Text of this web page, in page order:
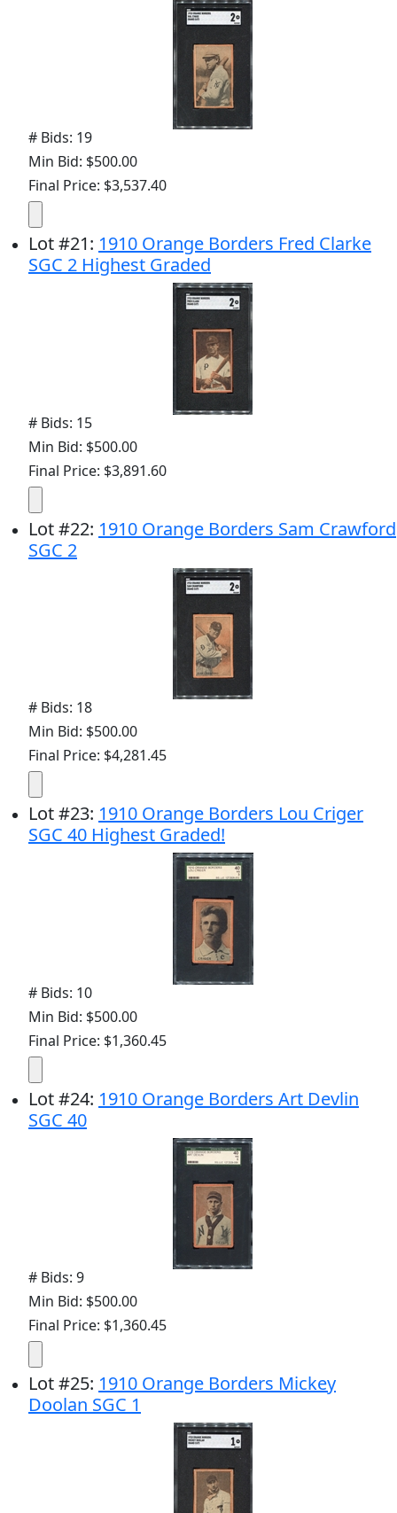
# Bids: 19
Min Bid: $500.00
Final Price: $3,537.40
Lot#21: 1910 Orange Borders Fred Clarke
SGC 2 Highest Graded
# Bids: 15
Min Bid: $500.00
Final Price: $3,891.60
Lot#22: 1910 Orange Borders Sam Crawford
SGC 2
# Bids: 18
Min Bid: $500.00
Final Price: $4,281.45
Lot#23: 1910 Orange Borders Lou Criger
SGC 40 Highest Graded!
# Bids: 10
Min Bid: $500.00
Final Price: $1,360.45
Lot#24: 1910 Orange Borders Art Devlin
SGC 40
# Bids: 9
Min Bid: $500.00
Final Price: $1,360.45
Lot#25: 1910 Orange Borders Mickey
Doolan SGC 1